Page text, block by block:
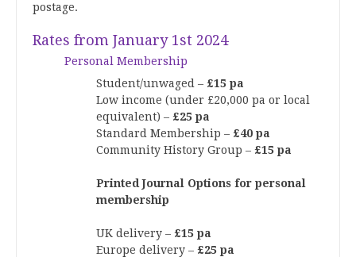
postage.
Rates from January 1st 2024
Personal Membership
Student/unwaged – £15 pa
Low income (under £20,000 pa or local
equivalent) – £25 pa
Standard Membership – £40 pa
Community History Group – £15 pa
Printed Journal Options for personal
membership
UK delivery – £15 pa
Europe delivery – £25 pa